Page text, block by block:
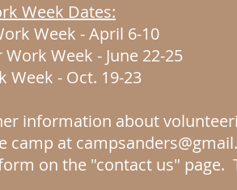
Week Dates:
Week - April 6-10
Week - June 22-25
Week - Oct. 19-23
information about
camp at
on the "contact us" page.